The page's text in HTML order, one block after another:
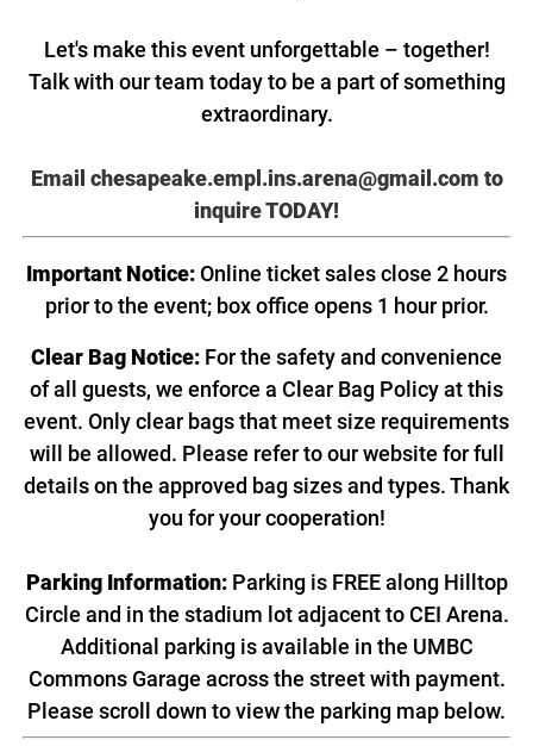
Let's make this event unforgettable – together!
Talk with our team today to be a part of something
extraordinary.
Email chesapeake.empl.ins.arena@gmail.com to
inquire TODAY!
Important Notice:Online ticket sales close 2 hours
prior to the event; box office opens 1 hour prior.
Clear Bag Notice: For the safety and convenience
of all guests, we enforce a Clear Bag Policy at this
event. Only clear bags that meet size requirements
will be allowed. Please refer to our website for full
details on the approved bag sizes and types. Thank
you for your cooperation!
Parking Information: Parking is FREE along Hilltop
Circle and in the stadium lot adjacent to CEI Arena.
Additional parking is available in the UMBC
Commons Garage across the street with payment.
Please scroll down to view the parking map below.